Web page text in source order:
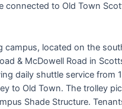
connected to Old Town
campus, located on the
& McDowell Road in
daily shuttle service from
to Old Town. The trolley
Shade Structure.